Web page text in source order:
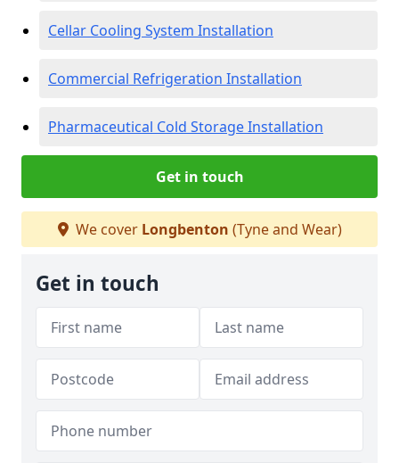
Cellar Cooling System Installation
Commercial Refrigeration Installation
Pharmaceutical Cold Storage Installation
Get in touch
We cover Longbenton (Tyne and Wear)
Get in touch